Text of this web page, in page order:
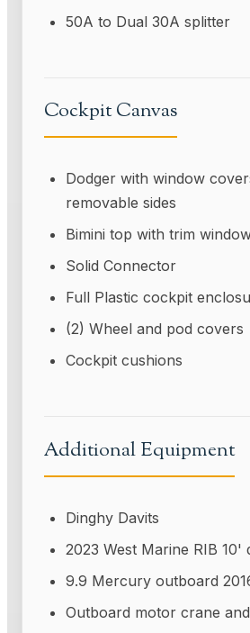
50A to Dual 30A splitter
Cockpit Canvas
Dodger with window
removable sides
Bimini top with trim
Solid Connector
Full Plastic cockpit
(2) Wheel and pod covers
Cockpit cushions
Additional Equipment
Dinghy Davits
2023 West Marine RIB 10'
9.9 Mercury outboard
Outboard motor crane